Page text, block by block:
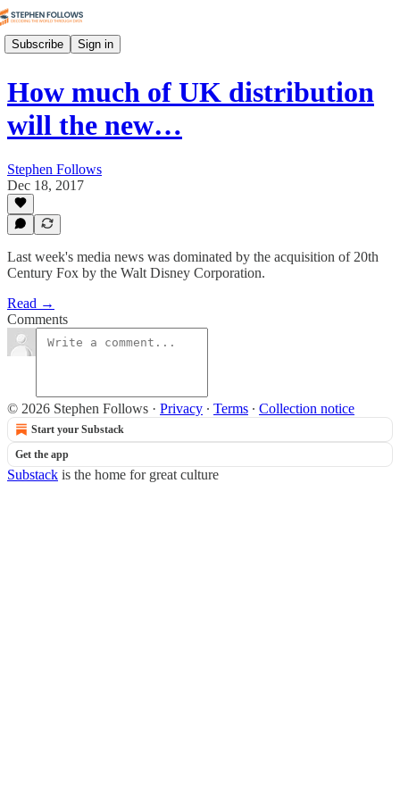
Subscribe Sign in
How much of UK distribution
will the new…
Stephen Follows
Dec 18, 2017
Last week's media news was dominated by the acquisition of 20th
Century Fox by the Walt Disney Corporation.
Read →
Comments
© 2026 Stephen Follows · Privacy ∙ Terms ∙ Collection notice
Start your Substack
Get the app
Substack is the home for great culture